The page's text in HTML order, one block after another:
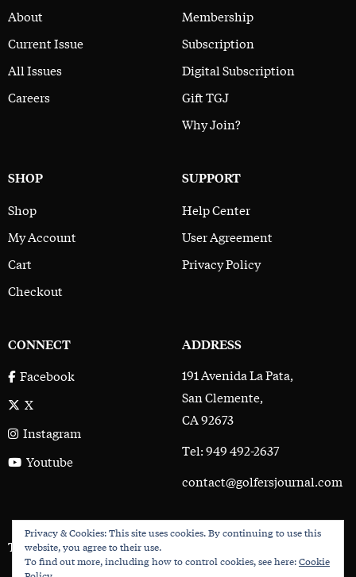
About
Current Issue
All Issues
Careers
Membership
Subscription
Digital Subscription
Gift TGJ
Why Join?
SHOP
Shop
My Account
Cart
Checkout
SUPPORT
Help Center
User Agreement
Privacy Policy
CONNECT
Facebook
X
Instagram
Youtube
ADDRESS
191 Avenida La Pata,
San Clemente,
CA 92673
Tel: 949 492-2637
contact@golfersjournal.com
The Golfer’s Journal © 2017 - 2026
Privacy & Cookies: This site uses cookies. By continuing to use this
website, you agree to their use.
To find out more, including how to control cookies, see here:Cookie